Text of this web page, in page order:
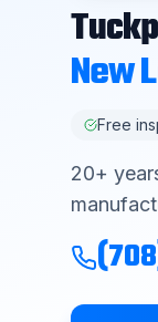
New
Free
20+